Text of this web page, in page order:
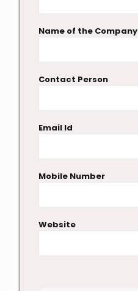
Name of the Company
Contact Person
Email Id
Mobile Number
Website